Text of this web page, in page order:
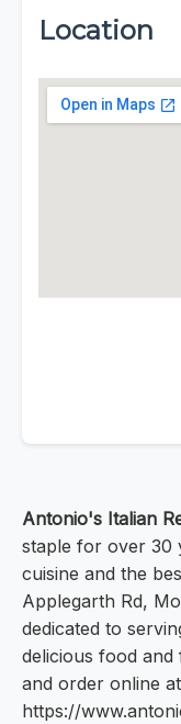
Location
Antonio's Italian
staple for over 30
cuisine and the
Applegarth Rd,
dedicated to
delicious food
and order online at
https://